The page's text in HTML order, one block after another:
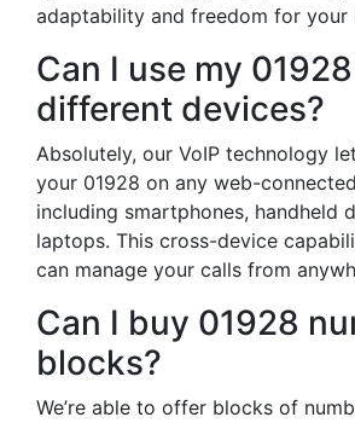
adaptability and freedom for your
Can I use my
different devices?
Absolutely, our VoIP technology
your 01928 on any web-
including smartphones, handheld
laptops. This cross-device
can manage your calls from
Can I buy 01928
blocks?
We’re able to offer blocks of